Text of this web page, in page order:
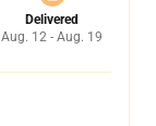
Delivered
Aug. 12 - Aug. 19